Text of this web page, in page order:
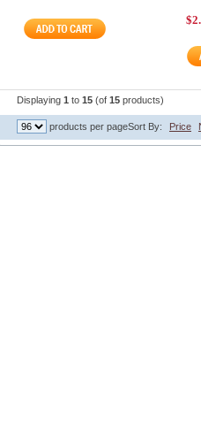
Displaying 1 to 15 (of 15 products)
products per pageSort By: Price